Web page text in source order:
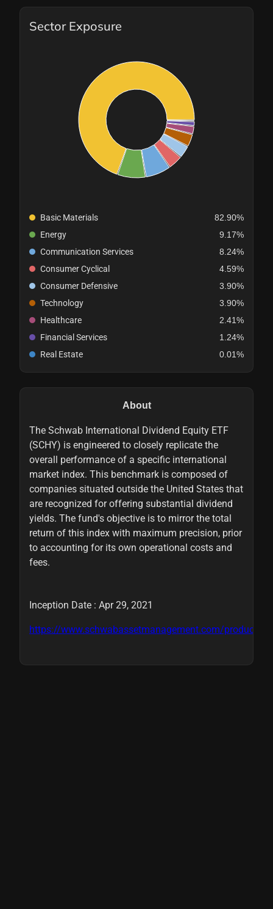
Sector Exposure
Basic Materials
82.90%
Energy
9.17%
Communication Services
8.24%
Consumer Cyclical
4.59%
Consumer Defensive
3.90%
Technology
3.90%
Healthcare
2.41%
Financial Services
1.24%
Real Estate
0.01%
About
The Schwab International Dividend Equity ETF
(SCHY) is engineered to closely replicate the
overall performance of a specific international
market index. This benchmark is composed of
companies situated outside the United States that
are recognized for offering substantial dividend
yields. The fund's objective is to mirror the total
return of this index with maximum precision, prior
to accounting for its own operational costs and
fees.
Inception Date : Apr 29, 2021
https://www.schwabassetmanagement.com/products/